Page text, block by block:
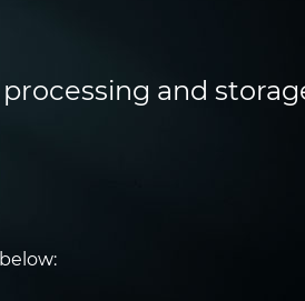
and